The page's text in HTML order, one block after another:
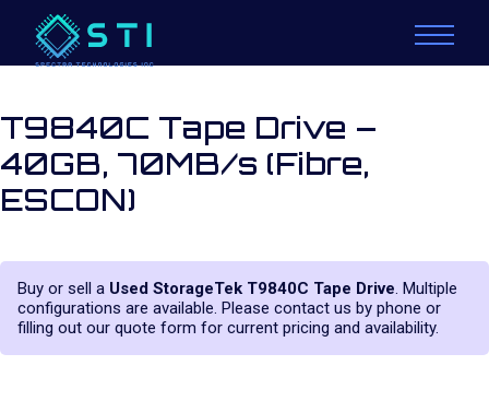
T9840C Tape Drive –
40GB, 70MB/s (Fibre,
ESCON)
Buy or sell a Used StorageTek T9840C Tape Drive. Multiple
configurations are available. Please contact us by phone or
filling out our quote form for current pricing and availability.